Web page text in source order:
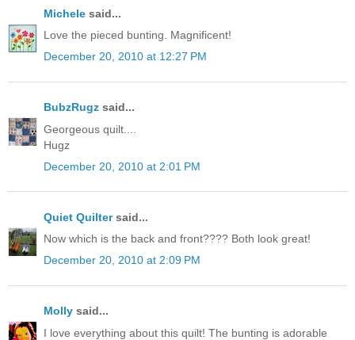
Michele said...
Love the pieced bunting. Magnificent!
December 20, 2010 at 12:27 PM
BubzRugz said...
Georgeous quilt....
Hugz
December 20, 2010 at 2:01 PM
Quiet Quiltersaid...
Now which is the back and front???? Both look great!
December 20, 2010 at 2:09 PM
Molly said...
I love everything about this quilt! The bunting is adorable